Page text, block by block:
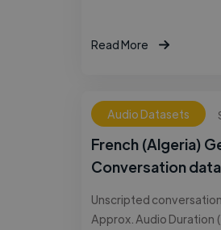
Read More
Audio Datasets
French (Algeria)
Conversation data
Unscripted
Approx. Audio Duration